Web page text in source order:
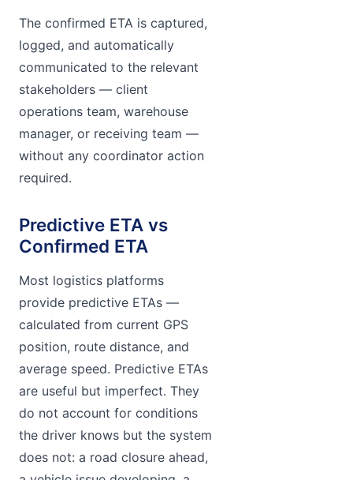
The confirmed ETA is captured,
logged, and automatically
communicated to the relevant
stakeholders — client
operations team, warehouse
manager, or receiving team —
without any coordinator action
required.
Predictive ETA vs
Confirmed ETA
Most logistics platforms
provide predictive ETAs —
calculated from current GPS
position, route distance, and
average speed. Predictive ETAs
are useful but imperfect. They
do not account for conditions
the driver knows but the system
does not: a road closure ahead,